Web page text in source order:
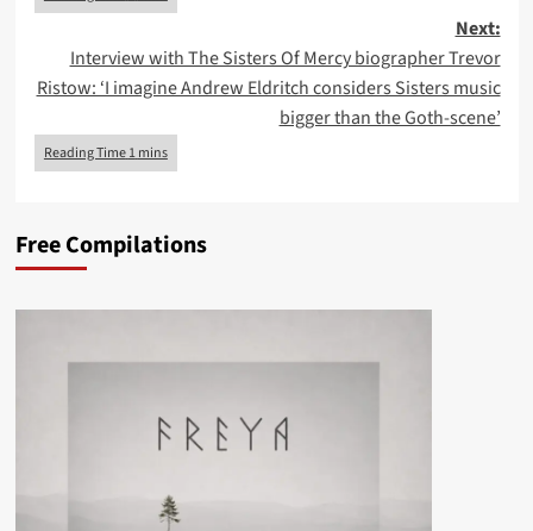
Next:
Interview with The Sisters Of Mercy biographer Trevor
Ristow: ‘I imagine Andrew Eldritch considers Sisters music
bigger than the Goth-scene’
Free Compilations